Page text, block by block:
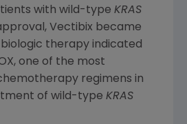
with wild-type KRAS
Vectibix became
therapy indicated
one of the most
regimens in
of wild-type KRAS